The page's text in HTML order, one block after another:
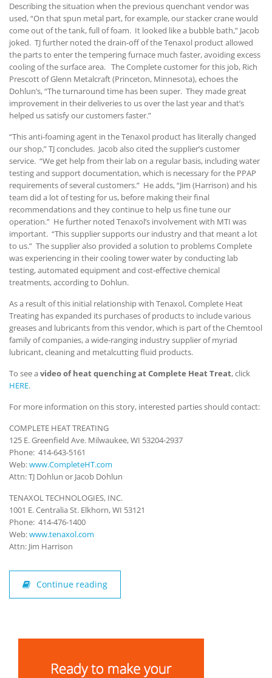
Describing the situation when the previous quenchant vendor was
used, “On that spun metal part, for example, our stacker crane would
come out of the tank, full of foam. It looked like a bubble bath,” Jacob
joked. TJ further noted the drain-off of the Tenaxol product allowed
the parts to enter the tempering furnace much faster, avoiding excess
cooling of the surface area. The Complete customer for this job, Rich
Prescott of Glenn Metalcraft (Princeton, Minnesota), echoes the
Dohlun’s, “The turnaround time has been super. They made great
improvement in their deliveries to us over the last year and that’s
helped us satisfy our customers faster.”
“This anti-foaming agent in the Tenaxol product has literally changed
our shop,” TJ concludes. Jacob also cited the supplier’s customer
service. “We get help from their lab on a regular basis, including water
testing and support documentation, which is necessary for the PPAP
requirements of several customers.” He adds, “Jim (Harrison) and his
team did a lot of testing for us, before making their final
recommendations and they continue to help us fine tune our
operation.” He further noted Tenaxol’s involvement with MTI was
important. “This supplier supports our industry and that meant a lot
to us.” The supplier also provided a solution to problems Complete
was experiencing in their cooling tower water by conducting lab
testing, automated equipment and cost-effective chemical
treatments, according to Dohlun.
As a result of this initial relationship with Tenaxol, Complete Heat
Treating has expanded its purchases of products to include various
greases and lubricants from this vendor, which is part of the Chemtool
family of companies, a wide-ranging industry supplier of myriad
lubricant, cleaning and metalcutting fluid products.
To see a video of heat quenching at Complete Heat Treat, click
HERE.
For more information on this story, interested parties should contact:
COMPLETE HEAT TREATING
125 E. Greenfield Ave. Milwaukee, WI 53204-2937
Phone: 414-643-5161
Web:www.CompleteHT.com
Attn: TJ Dohlun or Jacob Dohlun
TENAXOL TECHNOLOGIES, INC.
1001 E. Centralia St. Elkhorn, WI 53121
Phone: 414-476-1400
Web:www.tenaxol.com
Attn: Jim Harrison
Continue reading